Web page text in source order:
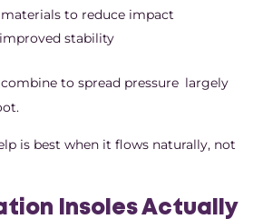
to reduce impact
stability
to spread pressure largely
is best when it flows naturally, not
Insoles Actually